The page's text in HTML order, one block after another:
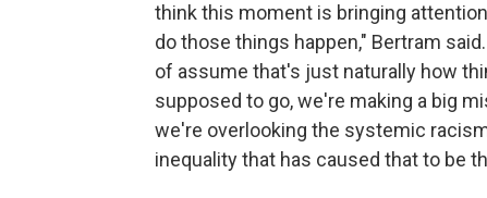
think this moment is bringing
do those things happen," Bertram
of assume that's just naturally how
supposed to go, we're making a big
we're overlooking the systemic
inequality that has caused that to be